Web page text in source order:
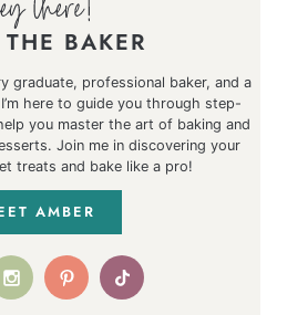
BAKER
graduate, professional baker, and a
here to guide you through step-
you master the art of baking and
Join me in discovering your
treats and bake like a pro!
AMBER